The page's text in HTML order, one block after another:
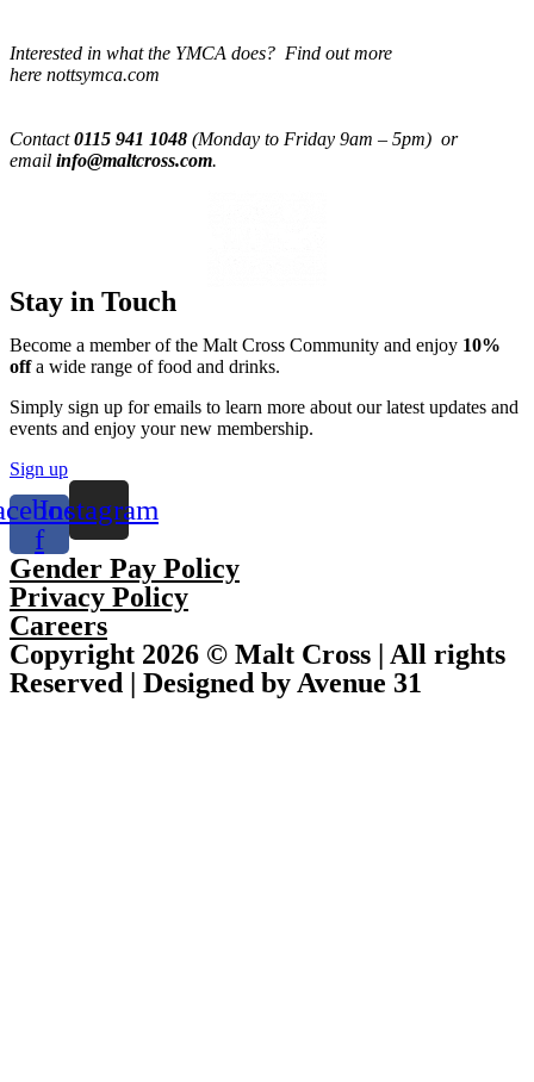
Interested in what the YMCA does? Find out more
here nottsymca.com
Contact0115 941 1048 (Monday to Friday 9am – 5pm) or
email info@maltcross.com.
Stay in Touch
Become a member of the Malt Cross Community and enjoy 10%
offa wide range of food and drinks.
Simply sign up for emails to learn more about our latest updates and
events and enjoy your new membership.
Sign up
f
Instagram
Gender Pay Policy
Privacy Policy
Careers
Copyright 2026 © Malt Cross | All rights
Reserved | Designed by Avenue 31